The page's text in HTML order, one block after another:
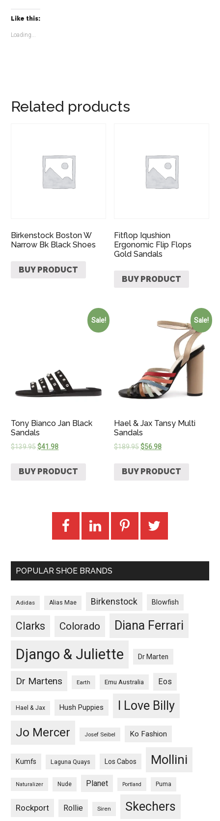
Like this:
Loading...
Related products
Birkenstock Boston W
Narrow Bk Black Shoes
BUY PRODUCT
Fitflop Iqushion
Ergonomic Flip Flops
Gold Sandals
BUY PRODUCT
Sale!
Tony Bianco Jan Black
Sandals
$139.95$41.98
BUY PRODUCT
Sale!
Hael & Jax Tansy Multi
Sandals
$189.95$56.98
BUY PRODUCT
POPULAR SHOE BRANDS
Adidas Alias Mae Birkenstock Blowfish
Clarks Colorado Diana Ferrari
Django & Juliette Dr Marten
Dr Martens Earth Emu Australia Eos
Hael & Jax Hush Puppies I Love Billy
Jo Mercer Josef Seibel Ko Fashion
Kumfs Laguna Quays Los Cabos Mollini
Naturalizer Nude Planet Portland Puma
Rockport Rollie Siren Skechers